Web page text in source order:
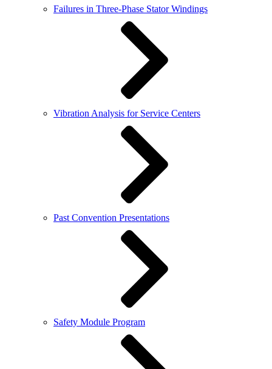
Failures in Three-Phase Stator Windings
Vibration Analysis for Service Centers
Past Convention Presentations
Safety Module Program